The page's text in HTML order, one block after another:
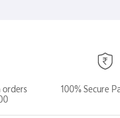
orders
100% Secure